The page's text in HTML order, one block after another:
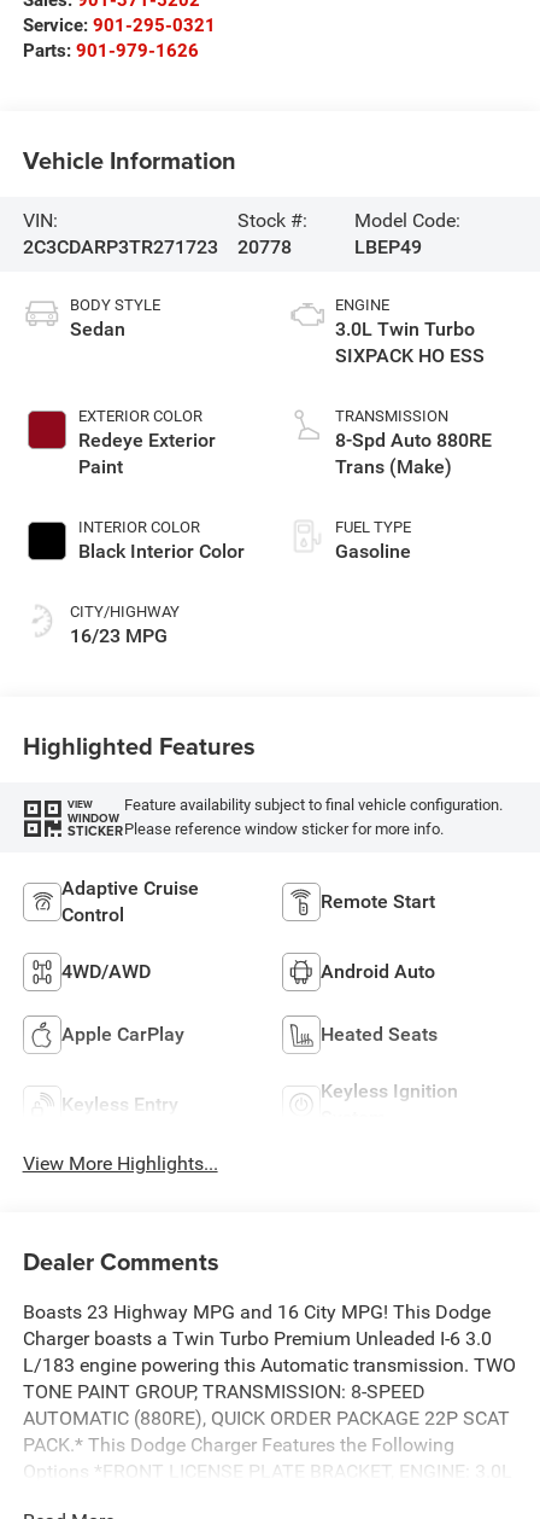
Service: 901-295-0321
Parts: 901-979-1626
Vehicle Information
VIN:
2C3CDARP3TR271723
Stock #:
20778
Model Code:
LBEP49
BODY STYLE
Sedan
EXTERIOR COLOR
Redeye Exterior
Paint
INTERIOR COLOR
Black Interior Color
CITY/HIGHWAY
16/23 MPG
ENGINE
3.0L Twin Turbo
SIXPACK HO ESS
TRANSMISSION
8-Spd Auto 880RE
Trans (Make)
FUEL TYPE
Gasoline
Highlighted Features
VIEW
WINDOW
STICKER
Feature availability subject to final vehicle configuration.
Please reference window sticker for more info.
Adaptive Cruise
Control
Remote Start
4WD/AWD Android Auto
Apple CarPlay Heated Seats
Keyless Entry
Keyless Ignition
View More Highlights...
Dealer Comments
Boasts 23 Highway MPG and 16 City MPG! This Dodge
Charger boasts a Twin Turbo Premium Unleaded I-6 3.0
L/183 engine powering this Automatic transmission. TWO
TONE PAINT GROUP, TRANSMISSION: 8-SPEED
AUTOMATIC (880RE), QUICK ORDER PACKAGE 22P SCAT
PACK.* This Dodge Charger Features the Following
Options *FRONT LICENSE PLATE BRACKET, ENGINE: 3.0L